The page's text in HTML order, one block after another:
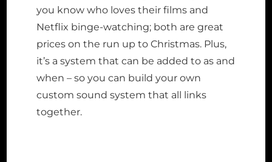
you know who loves their films and
Netflix binge-watching; both are great
prices on the run up to Christmas. Plus,
it’s a system that can be added to as and
when – so you can build your own
custom sound system that all links
together.